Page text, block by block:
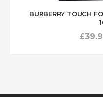
BURBERRY TOUCH
£